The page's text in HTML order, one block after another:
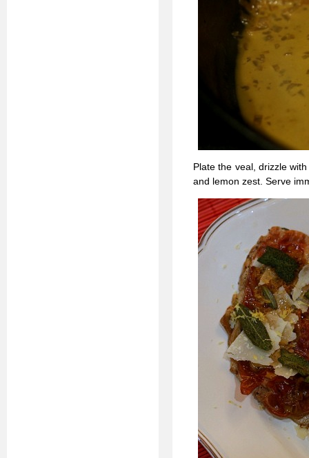
Plate the veal, drizzle
and lemon zest. Serve